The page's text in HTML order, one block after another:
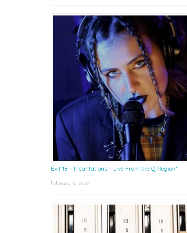
Exit 18 – Incantations – Live From the Q Region*
February 6, 2026